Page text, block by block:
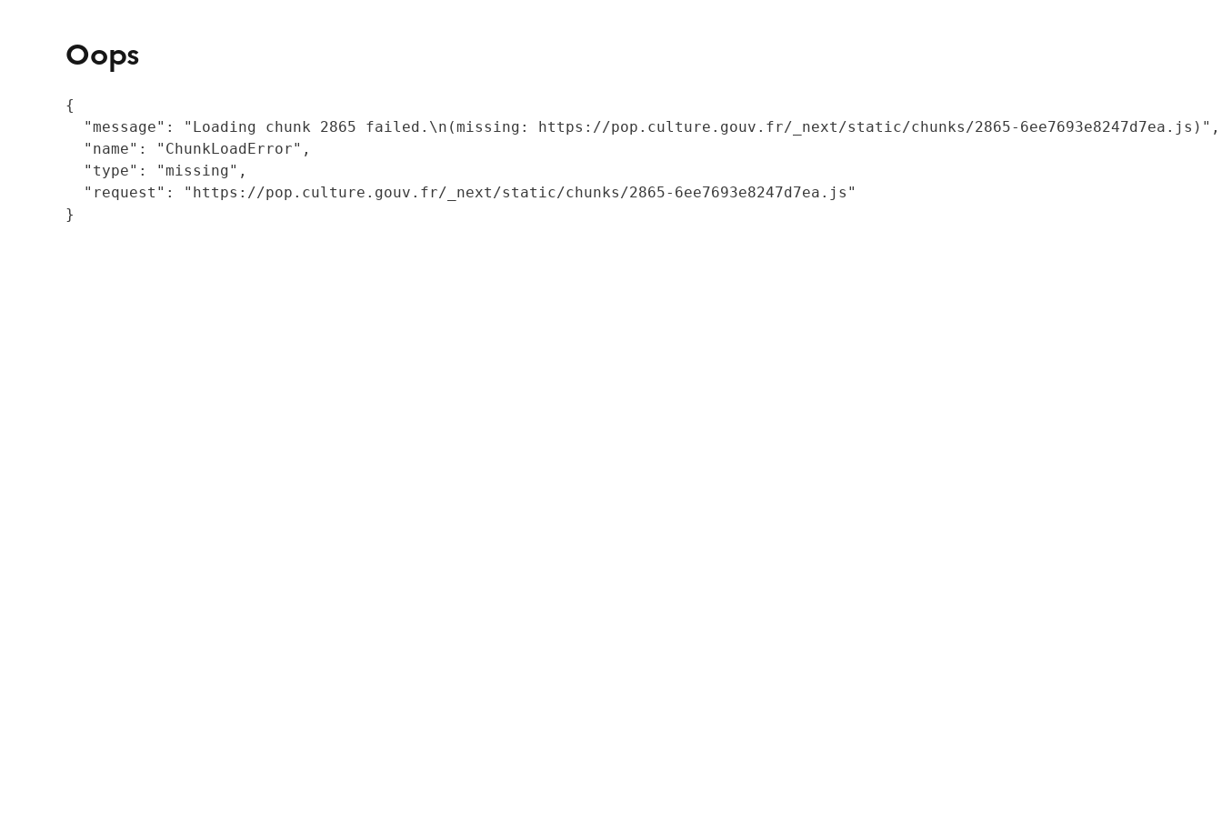
Oops
{
  "message": "Loading chunk 2865 failed.\n(missing: https://pop.culture.gouv.fr/_next/static/chunks/2865-6ee7693e8247d7ea.js)",
  "name": "ChunkLoadError",
  "type": "missing",
  "request": "https://pop.culture.gouv.fr/_next/static/chunks/2865-6ee7693e8247d7ea.js"
}